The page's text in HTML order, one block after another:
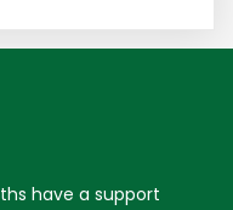
have a support